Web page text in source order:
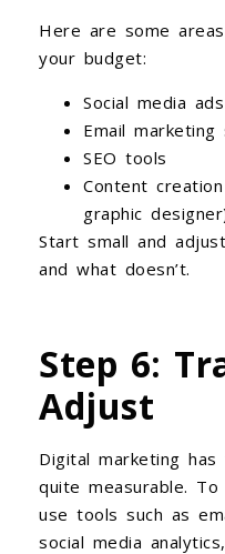
Here are some
your budget:
Social media ads
Email
SEO tools
Content
graphic
Start small and
and what doesn’t.
Step 6:
Adjust
Digital marketing
quite measurable.
use tools such as
social media